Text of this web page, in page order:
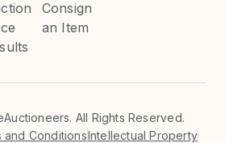
Consign
an Item
All Rights Reserved.
and ConditionsIntellectual Property